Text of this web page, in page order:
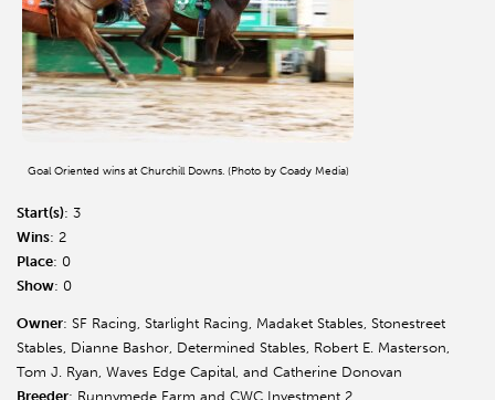
Goal Oriented wins at Churchill Downs. (Photo by Coady Media)
Start(s): 3
Wins: 2
Place: 0
Show: 0
Owner: SF Racing, Starlight Racing, Madaket Stables, Stonestreet
Stables, Dianne Bashor, Determined Stables, Robert E. Masterson,
Tom J. Ryan, Waves Edge Capital, and Catherine Donovan
Breeder: Runnymede Farm and CWC Investment 2